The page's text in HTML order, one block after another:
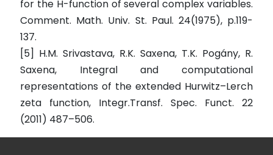
for the H-function of several complex variables.
Comment. Math. Univ. St. Paul. 24(1975), p.119-
137.
[5] H.M. Srivastava, R.K. Saxena, T.K. Pogány, R.
Saxena, Integral and computational
representations of the extended Hurwitz–Lerch
zeta function, Integr.Transf. Spec. Funct. 22
(2011) 487–506.